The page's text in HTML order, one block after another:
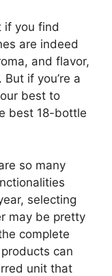
if you find
are indeed
and flavor,
if you’re a
best to
best 18-bottle
so many
selecting
may be pretty
complete
can
unit that